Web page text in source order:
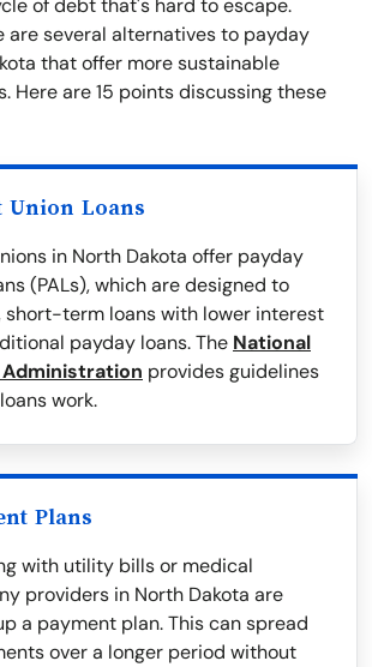
of debt that's hard to escape.
are several alternatives to payday
that offer more sustainable
Here are 15 points discussing these
Union Loans
in North Dakota offer payday
(PALs), which are designed to
short-term loans with lower interest
payday loans. The National
provides guidelines
work.
Plans
with utility bills or medical
providers in North Dakota are
a payment plan. This can spread
over a longer period without